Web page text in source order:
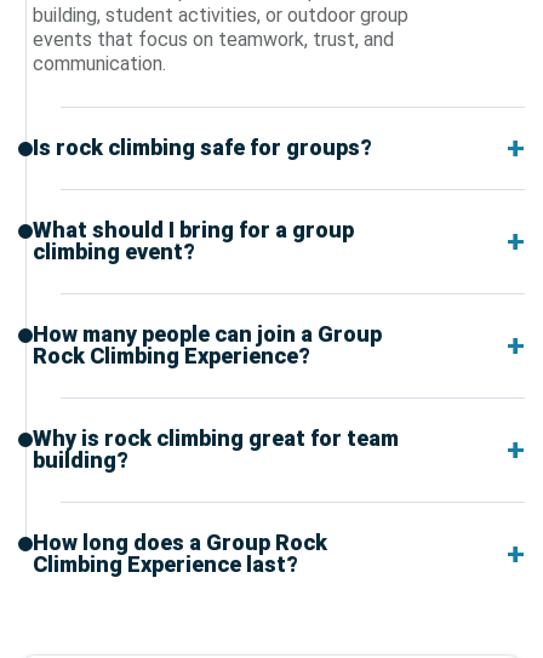
building, student activities, or outdoor group
events that focus on teamwork, trust, and
communication.
Is rock climbing safe for groups?
What should I bring for a group
climbing event?
How many people can join a Group
Rock Climbing Experience?
Why is rock climbing great for team
building?
How long does a Group Rock
Climbing Experience last?